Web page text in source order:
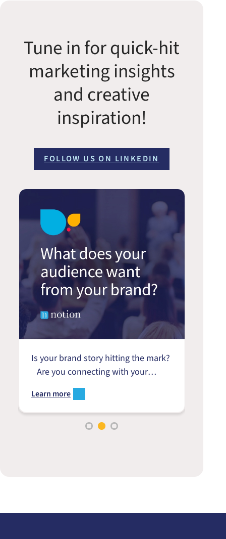
Tune in for quick-hit
marketing insights
and creative
inspiration!
FOLLOW US ON LINKEDIN
Is your brand story hitting the mark?
Are you connecting with your
audience or just talking at them?
Is your strategy driven by your
customer’s needs, or yours? Do
you really understand what your
Learn more